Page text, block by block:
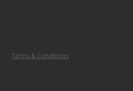
Terms & Conditions